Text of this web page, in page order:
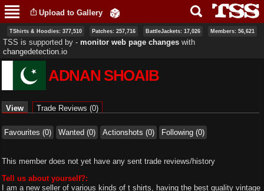
main
content
Upload to Gallery
TShirts & Hoodies: 377,510 Patches: 257,716 BattleJackets: 17,026 Members: 56,621
TSS is supported by ‐ monitor web page changes with
changedetection.io
ADNAN SHOAIB
View (active tab)
Trade Reviews (0)
Favourites (0) Wanted (0) Actionshots (0) Following (0)
This member does not yet have any sent trade reviews/history
Tell us about yourself?:
I am a new seller of various kinds of t shirts, having the best quality vintage